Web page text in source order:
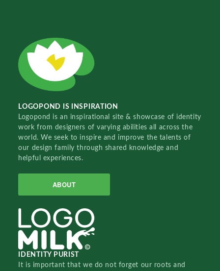
LOGOPOND IS INSPIRATION
Logopond is an inspirational site & showcase of identity
work from designers of varying abilities all across the
world. We seek to inspire and improve the talents of
our design family through shared knowledge and
helpful experiences.
ABOUT
IDENTITY PURIST
It is important that we do not forget our roots and